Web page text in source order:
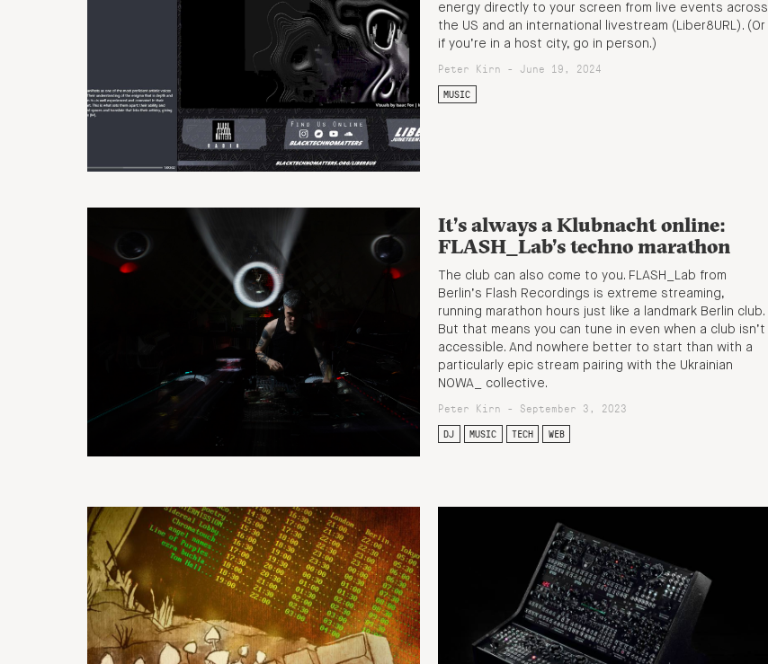
energy directly to your screen from live events across
the US and an international livestream (Liber8URL). (Or
if you’re in a host city, go in person.)
Peter Kirn - June 19, 2024
MUSIC
It’s always a Klubnacht online:
FLASH_Lab’s techno marathon
The club can also come to you. FLASH_Lab from
Berlin’s Flash Recordings is extreme streaming,
running marathon hours just like a landmark Berlin club.
But that means you can tune in even when a club isn’t
accessible. And nowhere better to start than with a
particularly epic stream pairing with the Ukrainian
NOWA_ collective.
Peter Kirn - September 3, 2023
DJ MUSIC TECH WEB